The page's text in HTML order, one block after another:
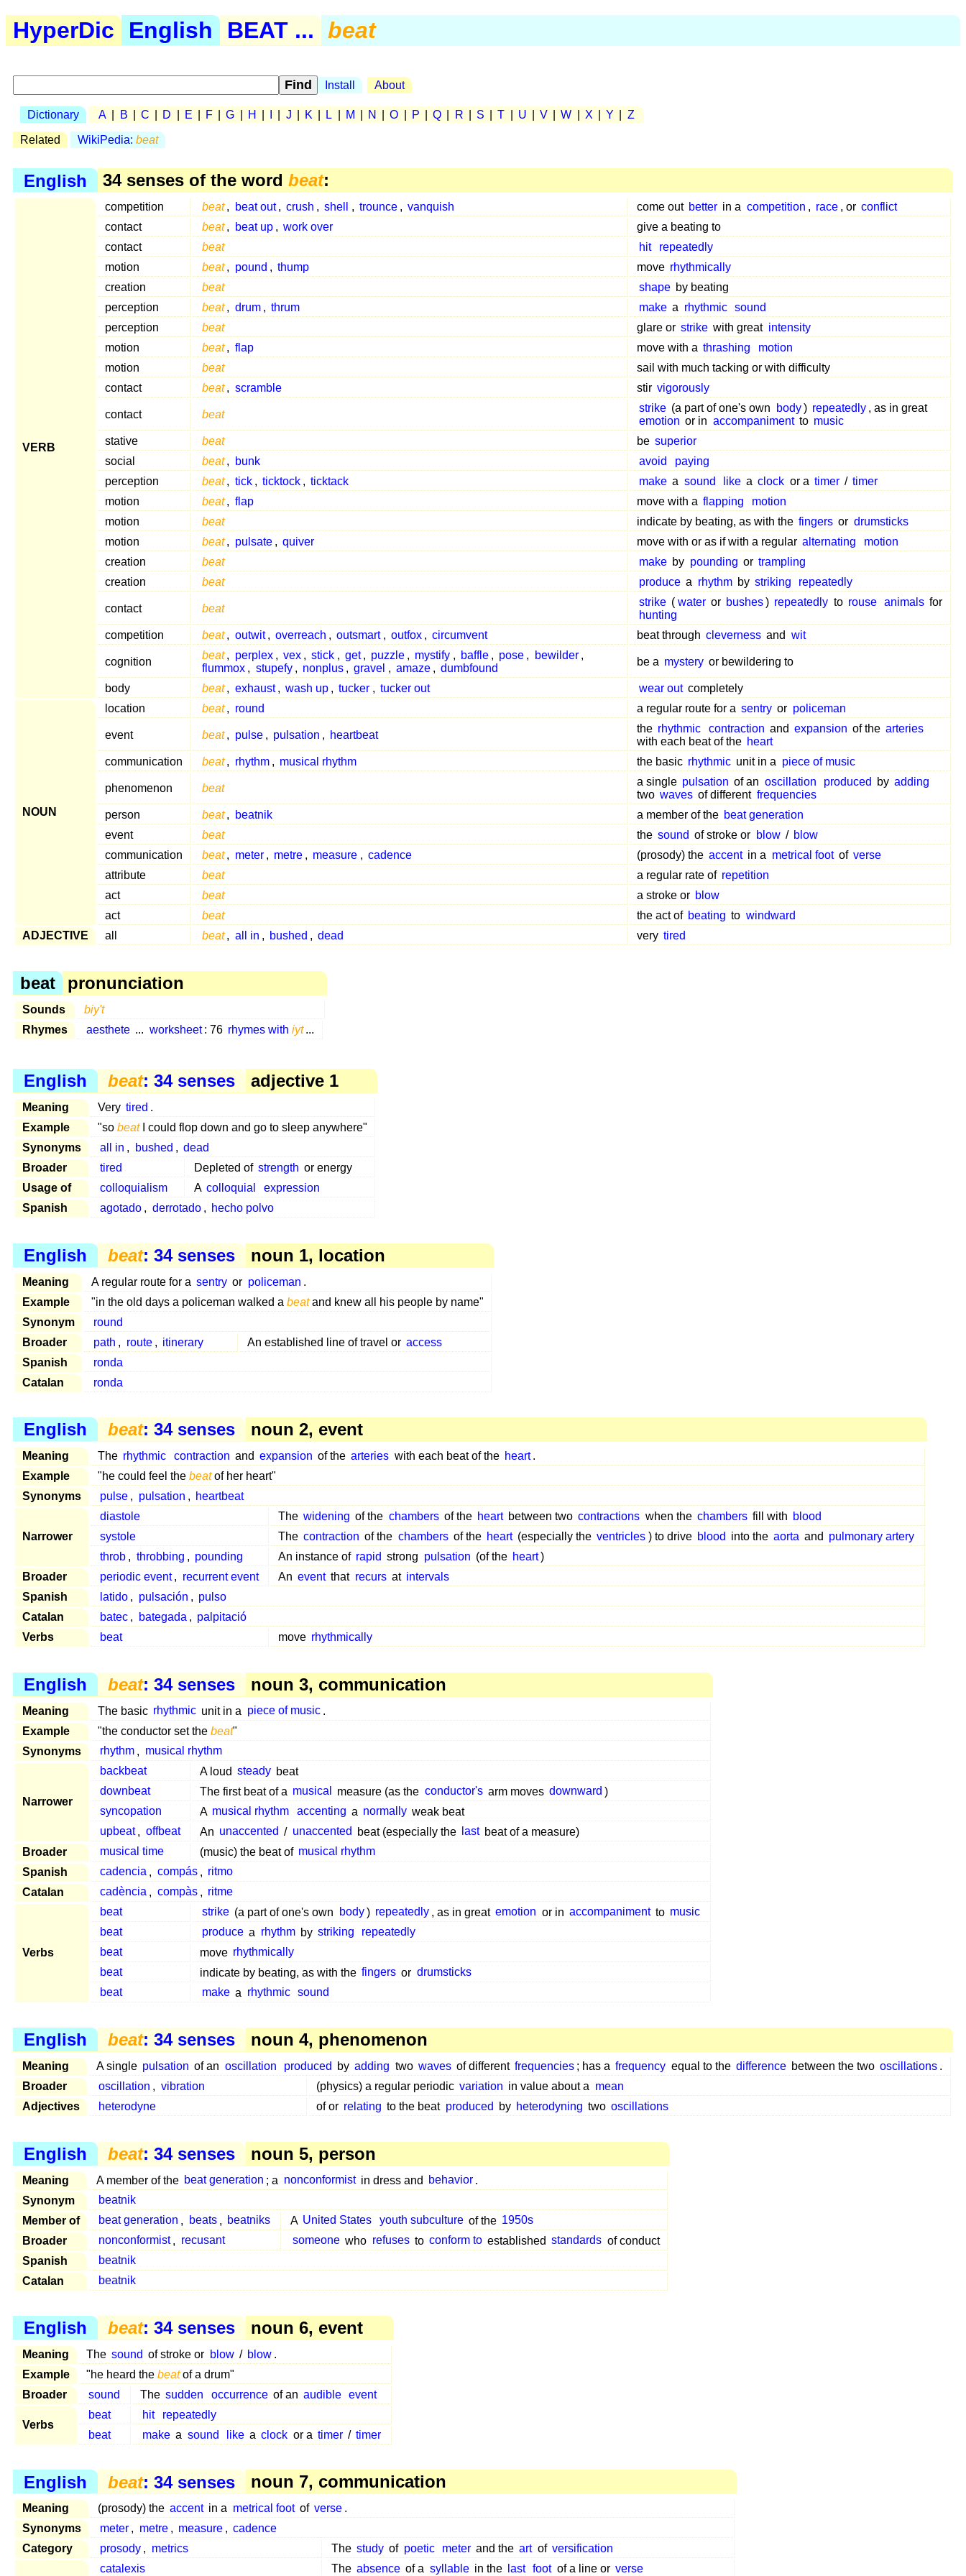
HyperDic English BEAT ... beat
Install About
Dictionary A B C D E F G H J K L M N O P Q R S T U V W X Y Z
Related WikiPedia: beat
English 34 senses of the word beat:
VERB
competition beat , beat out , crush , shell , trounce , vanquish come out better in a competition , race , or conflict
contact
beat , beat up , work over
give a beating to
contact
beat hit
repeatedly
motion
beat , pound , thump move rhythmically
creation
beat shape by beating
perception
beat , drum , thrum make a rhythmic
sound
perception
beat glare or strike with great intensity
motion
beat , flap move with a thrashing
motion
motion
beat
sail with much tacking or with difficulty
contact
beat , scramble stir vigorously
contact beat
strike (a part of one's own body ) repeatedly , as in great
emotion or in accompaniment to music
stative
beat be superior
social
beat , bunk avoid
paying
perception
beat , tick , ticktock , ticktack make a sound like a clock or a timer / timer
motion
beat , flap move with a flapping
motion
motion
beat indicate by beating, as with the fingers or drumsticks
motion
beat , pulsate , quiver move with or as if with a regular alternating
motion
creation
beat make by pounding or trampling
creation
beat produce a rhythm by striking repeatedly
contact beat
strike ( water or bushes) repeatedly to rouse animals for
hunting
competition
beat , outwit , overreach , outsmart , outfox , circumvent beat through cleverness and wit
cognition
beat , perplex , vex , stick , get , puzzle , mystify , baffle , pose , bewilder ,
flummox , stupefy , nonplus , gravel , amaze , dumbfound
be a mystery or bewildering to
body beat , exhaust , wash up , tucker , tucker out wear out completely
NOUN
location beat , round a regular route for a sentry or policeman
event beat , pulse , pulsation , heartbeat
the rhythmic contraction and expansion of the arteries
with each beat of the heart
communication
beat , rhythm , musical rhythm the basic rhythmic unit in a piece of music
phenomenon beat
a single pulsation of an oscillation produced by adding
two waves of different frequencies
person
beat , beatnik a member of the beat generation
event
beat the sound of stroke or blow / blow
communication
beat , meter , metre , measure , cadence (prosody) the accent in a metrical foot of verse
attribute
beat a regular rate of repetition
act
beat a stroke or blow
act
beat the act of beating to windward
ADJECTIVE
all beat , all in , bushed , dead very tired
beat pronunciation
Sounds
biy't
Rhymes
aesthete ... worksheet : 76 rhymes with iyt ...
English beat: 34 senses adjective 1
Meaning Very tired .
Example
"so beatI could flop down and go to sleep anywhere"
Synonyms
all in , bushed , dead
Broader
tired Depleted of strength or energy
Usage of
colloquialism A colloquial
expression
Spanish
agotado , derrotado , hecho polvo
English beat: 34 senses noun 1, location
Meaning A regular route for a sentry or policeman .
Example
"in the old days a policeman walked a beatand knew all his people by name"
Synonym
round
Broader
path , route , itinerary An established line of travel or access
Spanish
ronda
Catalan
ronda
English beat: 34 senses noun 2, event
Meaning The rhythmic contraction and expansion of the arteries with each beat of the heart .
Example
"he could feel the beatof her heart"
Synonyms
pulse , pulsation , heartbeat
Narrower
diastole The widening of the chambers of the heart between two contractions when the chambers fill with blood
systole
The contraction of the chambers of the heart (especially the ventricles ) to drive blood into the aorta and pulmonary artery
throb , throbbing , pounding An instance of rapid strong pulsation (of the heart)
Broader
periodic event , recurrent event An event that recurs at intervals
Spanish
latido , pulsación , pulso
Catalan
batec , bategada , palpitació
Verbs
beat move rhythmically
English beat: 34 senses noun 3, communication
Meaning The basic rhythmic unit in a piece of music .
Example
"the conductor set the beat"
Synonyms
rhythm , musical rhythm
Narrower
backbeat A loud steady beat
downbeat
The first beat of a musical measure (as the conductor's arm moves downward )
syncopation
A musical rhythm accenting a normally weak beat
upbeat , offbeat An unaccented / unaccented beat (especially the last beat of a measure)
Broader
musical time (music) the beat of musical rhythm
Spanish
cadencia , compás , ritmo
Catalan
cadència , compàs , ritme
Verbs
beat strike (a part of one's own body ) repeatedly , as in great emotion or in accompaniment to music
beat
produce a rhythm by striking
repeatedly
beat
move rhythmically
beat
indicate by beating, as with the fingers or drumsticks
beat
make a rhythmic sound
English beat: 34 senses noun 4, phenomenon
Meaning A single pulsation of an oscillation produced by adding two waves of different frequencies ; has a frequency equal to the difference between the two oscillations .
Broader
oscillation , vibration (physics) a regular periodic variation in value about a mean
Adjectives
heterodyne of or relating to the beat produced by heterodyning two oscillations
English beat: 34 senses noun 5, person
Meaning A member of the beat generation ; a nonconformist in dress and behavior .
Synonym
beatnik
Member of
beat generation , beats , beatniks A United States youth subculture of the 1950s
Broader
nonconformist , recusant someone who refuses to conform to established standards of conduct
Spanish
beatnik
Catalan
beatnik
English beat: 34 senses noun 6, event
Meaning The sound of stroke or blow / blow .
Example
"he heard the beatof a drum"
Broader
sound The sudden occurrence of an audible event
Verbs
beat hit
repeatedly
beat
make a sound like a clock or a timer / timer
English beat: 34 senses noun 7, communication
Meaning (prosody) the accent in a metrical foot of verse .
Synonyms
meter , metre , measure , cadence
Category
prosody , metrics The study of poetic meter and the art of versification
catalexis
The absence of a syllable in the last foot of a line or verse